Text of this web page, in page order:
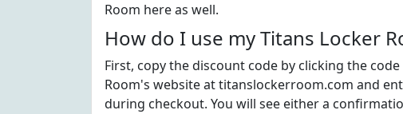
Room here as well.
How do I use my Titans Locker
First, copy the discount code by clicking the
Room's website at titanslockerroom.com and
during checkout. You will see either a